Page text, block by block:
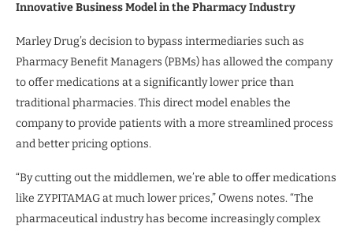
Innovative Business Model in the Pharmacy Industry
Marley Drug’s decision to bypass intermediaries such as
Pharmacy Benefit Managers (PBMs) has allowed the company
to offer medications at a significantly lower price than
traditional pharmacies. This direct model enables the
company to provide patients with a more streamlined process
and better pricing options.
“By cutting out the middlemen, we’re able to offer medications
like ZYPITAMAG at much lower prices,” Owens notes. “The
pharmaceutical industry has become increasingly complex